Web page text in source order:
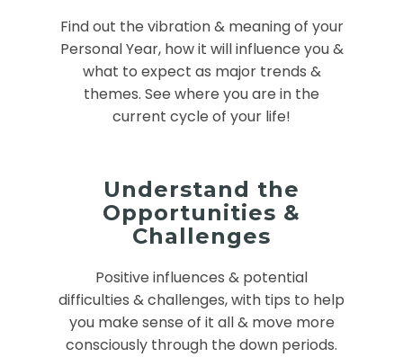
Find out the vibration & meaning of your
Personal Year, how it will influence you &
what to expect as major trends &
themes. See where you are in the
current cycle of your life!
Understand the
Opportunities &
Challenges
Positive influences & potential
difficulties & challenges, with tips to help
you make sense of it all & move more
consciously through the down periods.